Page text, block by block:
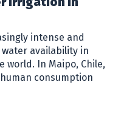
intense and
availability in
world. In Maipo, Chile,
consumption